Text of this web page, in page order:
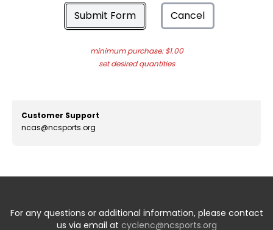
Submit Form Cancel
minimum purchase: $1.00
set desired quantities
Customer Support
ncas@ncsports.org
For any questions or additional information, please contact
us via email at cyclenc@ncsports.org